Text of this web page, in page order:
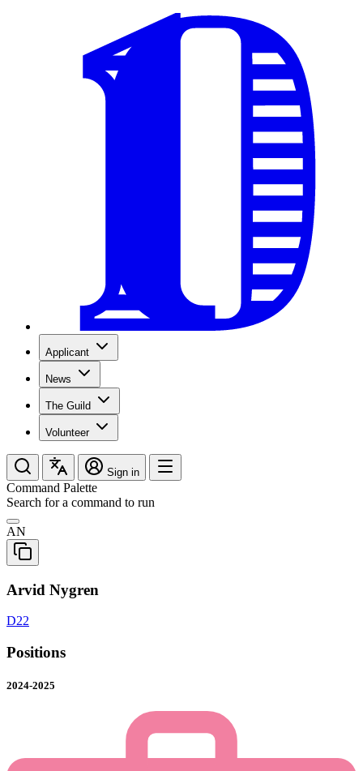
Applicant
News
The Guild
Volunteer
Sign in
Command Palette
Search for a command to run
AN
Arvid Nygren
D22
Positions
2024-2025